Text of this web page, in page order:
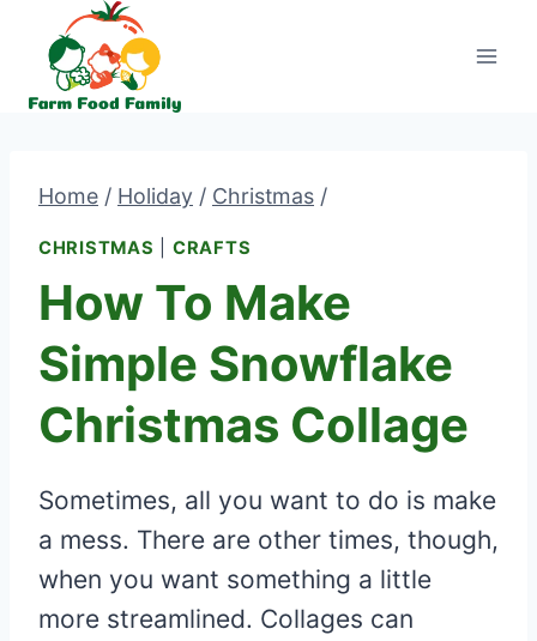
content
Home / Holiday / Christmas /
CHRISTMAS CRAFTS
How To Make
Simple Snowflake
Christmas Collage
Sometimes, all you want to do is make
a mess. There are other times, though,
when you want something a little
more streamlined. Collages can